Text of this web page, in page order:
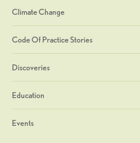
Climate Change
Code Of Practice Stories
Discoveries
Education
Events